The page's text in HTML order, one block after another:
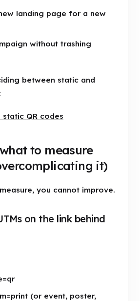
landing page for a new
without trashing
between static and
static QR codes
to measure
it)
you cannot improve.
on the link behind
(or event, poster,